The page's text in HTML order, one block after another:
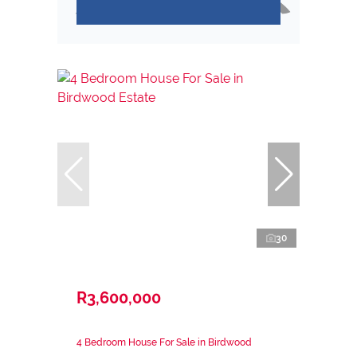
30
R3,600,000
4 Bedroom House For Sale in Birdwood